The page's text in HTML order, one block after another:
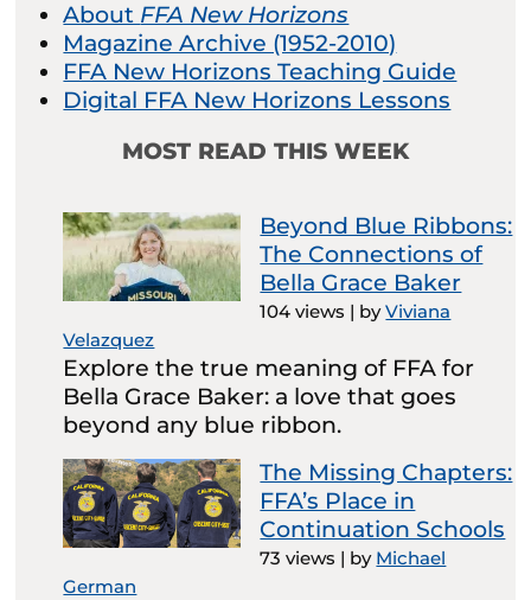
About FFA New Horizons
Magazine Archive (1952-2010)
FFA New Horizons Teaching Guide
Digital FFA New Horizons Lessons
MOST READ THIS WEEK
Beyond Blue Ribbons:
The Connections of
Bella Grace Baker
104 views | byViviana
Velazquez
Explore the true meaning of FFA for
Bella Grace Baker: a love that goes
beyond any blue ribbon.
The Missing Chapters:
FFA’s Place in
Continuation Schools
73 views | by Michael
German